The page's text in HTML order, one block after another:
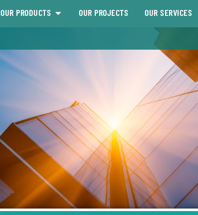
OUR PRODUCTS OUR PROJECTS OUR SERVICES